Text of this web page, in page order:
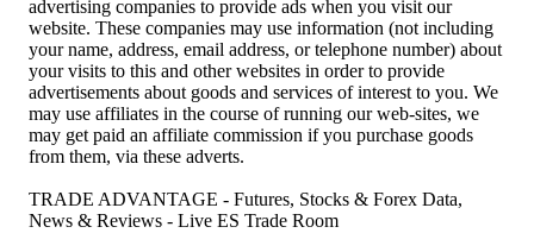
advertising companies to provide ads when you visit our
website. These companies may use information (not including
your name, address, email address, or telephone number) about
your visits to this and other websites in order to provide
advertisements about goods and services of interest to you. We
may use affiliates in the course of running our web-sites, we
may get paid an affiliate commission if you purchase goods
from them, via these adverts.
TRADE ADVANTAGE - Futures, Stocks & Forex Data,
News & Reviews - Live ES Trade Room